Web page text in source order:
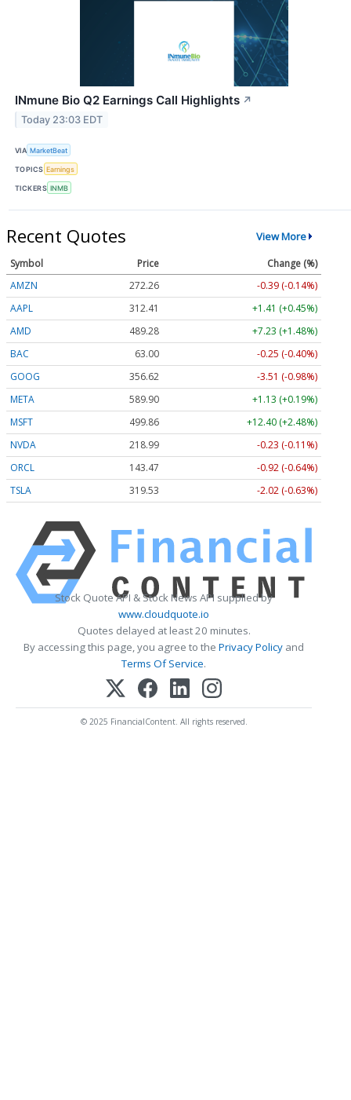
INmune Bio Q2 Earnings Call Highlights ↗
Today 23:03 EDT
VIA MarketBeat
TOPICS Earnings
TICKERS INMB
Recent Quotes View More
Symbol Price
Change (%)
AMZN
272.26
-0.39 (-0.14%)
AAPL
312.41
+1.41 (+0.45%)
AMD
489.28
+7.23 (+1.48%)
BAC
63.00
-0.25 (-0.40%)
GOOG
356.62
-3.51 (-0.98%)
META
589.90
+1.13 (+0.19%)
MSFT
499.86
+12.40 (+2.48%)
NVDA
218.99
-0.23 (-0.11%)
ORCL
143.47
-0.92 (-0.64%)
TSLA
319.53 -2.02 (-0.63%)
Stock Quote API & Stock News API supplied by
www.cloudquote.io
Quotes delayed at least 20 minutes.
By accessing this page, you agree to the Privacy Policy and
Terms Of Service.
© 2025 FinancialContent. All rights reserved.